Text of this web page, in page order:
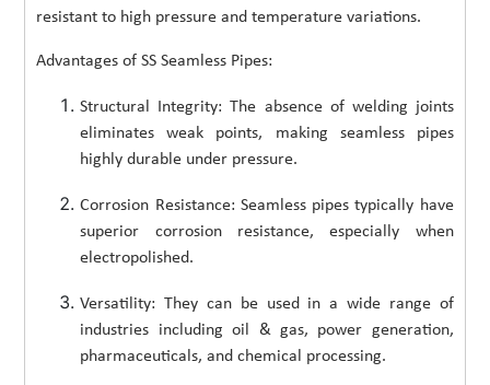
resistant to high pressure and temperature variations.
Advantages of SS Seamless Pipes:
Structural Integrity: The absence of welding joints
eliminates weak points, making seamless pipes
highly durable under pressure.
Corrosion Resistance: Seamless pipes typically have
superior corrosion resistance, especially when
electropolished.
Versatility: They can be used in a wide range of
industries including oil & gas, power generation,
pharmaceuticals, and chemical processing.